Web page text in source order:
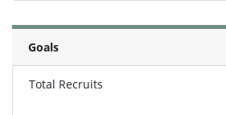
Goals
Total Recruits